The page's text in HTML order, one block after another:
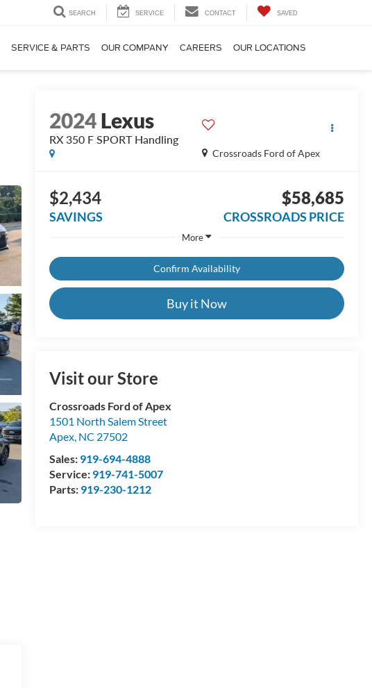
SEARCH SERVICE CONTACT SAVED
SERVICE & PARTS OUR COMPANY CAREERS OUR LOCATIONS
2024Lexus
RX 350 F SPORT Handling
Crossroads Ford of Apex
$2,434
SAVINGS
$58,685
CROSSROADS PRICE
More
Confirm Availability
Buy it Now
Visit our Store
Crossroads Ford of Apex
1501 North Salem Street
Apex, NC 27502
Sales: 919-694-4888
Service: 919-741-5007
Parts: 919-230-1212